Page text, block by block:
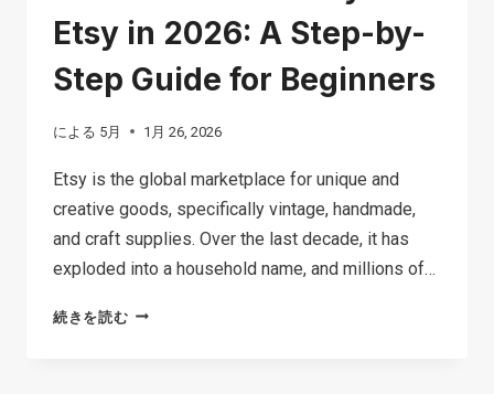
Etsy in 2026: A Step-by-
Step Guide for Beginners
による 5月 1月 26, 2026
Etsy is the global marketplace for unique and
creative goods, specifically vintage, handmade,
and craft supplies. Over the last decade, it has
exploded into a household name, and millions of…
続きを読むHOW